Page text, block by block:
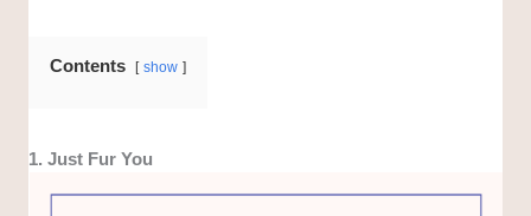
Contents show
1. Just Fur You